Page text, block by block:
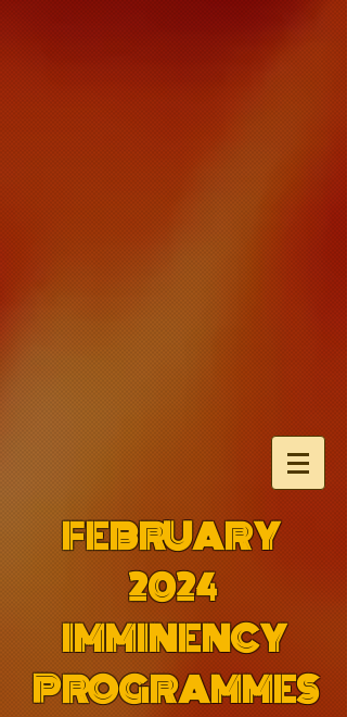
FEBRUARY
2024
IMMINENCY
PROGRAMMES